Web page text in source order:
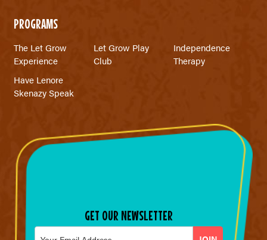
PROGRAMS
The Let Grow
Experience
Let Grow Play
Club
Independence
Therapy
Have Lenore
Skenazy Speak
GET OUR NEWSLETTER
Email